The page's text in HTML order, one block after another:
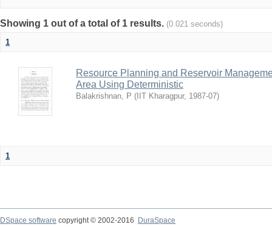
Showing 1 out of a total of 1 results. (0.021 seconds)
1
Resource Planning and Reservoir
Area Using Deterministic
Balakrishnan, P ( IIT Kharagpur, 1987-07)
1
DSpace software copyright © 2002-2016
DuraSpace